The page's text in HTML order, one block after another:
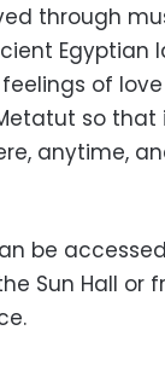
through
Egyptian
of
so that
anytime,
be
Sun Hall or